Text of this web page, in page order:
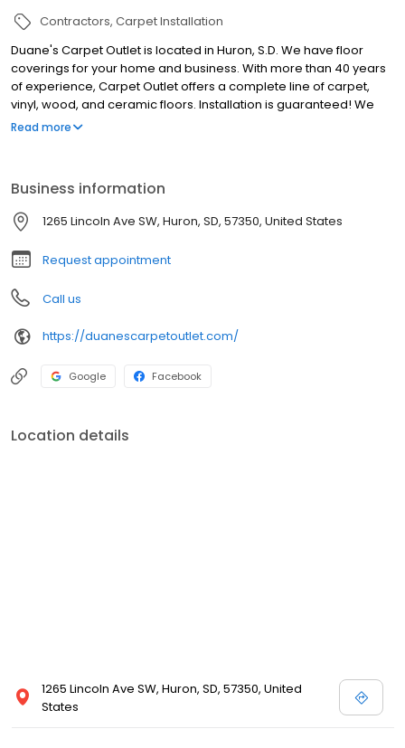
Contractors Carpet Installation
Duane's Carpet Outlet is located in Huron, S.D. We have floor
coverings for your home and business. With more than 40 years
of experience, Carpet Outlet offers a complete line of carpet,
vinyl, wood, and ceramic floors. Installation is guaranteed! We
also offer: Area Rugs Custom Drapery Blinds, Shutters and
Read more
Business information
1265 Lincoln Ave SW, Huron, SD, 57350, United States
Request appointment
Call us
https://duanescarpetoutlet.com/
Google Facebook
Location details
1265 Lincoln Ave SW, Huron, SD, 57350, United
States